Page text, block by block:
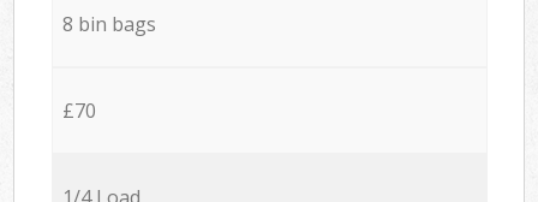
8 bin bags
£70